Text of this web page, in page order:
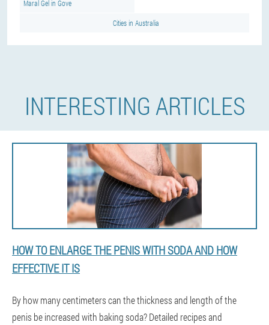
Maral Gel in Gove
Cities in Australia
INTERESTING ARTICLES
HOW TO ENLARGE THE PENIS WITH SODA AND HOW
EFFECTIVE IT IS
By how many centimeters can the thickness and length of the
penis be increased with baking soda? Detailed recipes and